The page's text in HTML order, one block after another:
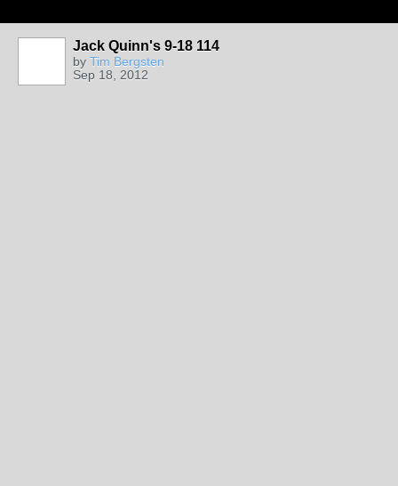
Jack Quinn's 9-18 114
by Tim Bergsten
Sep 18, 2012